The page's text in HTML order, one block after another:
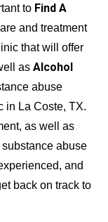
to Find A
and treatment
that will offer
as Alcohol
abuse
in La Coste, TX.
as well as
abuse
and
back on track to